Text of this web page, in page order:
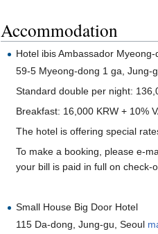
Accommodation
Hotel ibis Ambassador Myeong-
59-5 Myeong-dong 1 ga, Jung-
Standard double per night:
Breakfast: 16,000 KRW + 10%
The hotel is offering special
To make a booking, please e-
your bill is paid in full on check-
Small House Big Door Hotel
115 Da-dong, Jung-gu, Seoul